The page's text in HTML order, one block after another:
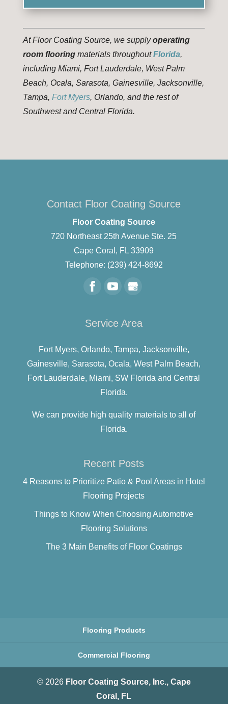
At Floor Coating Source, we supplyoperating
room flooringmaterials throughoutFlorida,
including Miami, Fort Lauderdale, West Palm
Beach, Ocala, Sarasota, Gainesville, Jacksonville,
Tampa, Fort Myers, Orlando, and the rest of
Southwest and Central Florida.
Contact Floor Coating Source
Floor Coating Source
720 Northeast 25th Avenue Ste. 25
Cape Coral , FL 33909
Telephone: (239) 424-8692
Service Area
Fort Myers, Orlando, Tampa, Jacksonville,
Gainesville, Sarasota,Ocala,West Palm Beach,
Fort Lauderdale, Miami, SW Florida andCentral
Florida.
We can provide high quality materials to all of
Florida.
Recent Posts
4 Reasons to Prioritize Patio & Pool Areas in Hotel
Flooring Projects
Things to Know When Choosing Automotive
Flooring Solutions
The 3 Main Benefits of Floor Coatings
Flooring Products
Commercial Flooring
© 2026 Floor Coating Source, Inc., Cape
Coral, FL